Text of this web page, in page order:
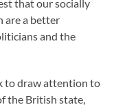
that our socially
are a better
and the
to draw attention to
the British state,